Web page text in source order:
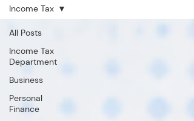
All Posts
Income Tax
Department
Business
Personal
Finance
Income Tax